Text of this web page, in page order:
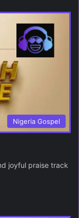
Nigeria Gospel
joyful praise track